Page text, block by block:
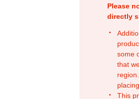
Please
directly
some
that
This